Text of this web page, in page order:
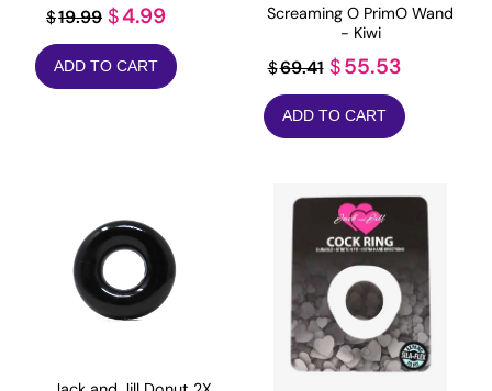
$19.99 Original
price
was:
$4.99Current
price
is:
ADD TO CART
Screaming O PrimO Wand
- Kiwi
$69.41 Original
price
was:
$55.53Current
price
is:
ADD TO CART